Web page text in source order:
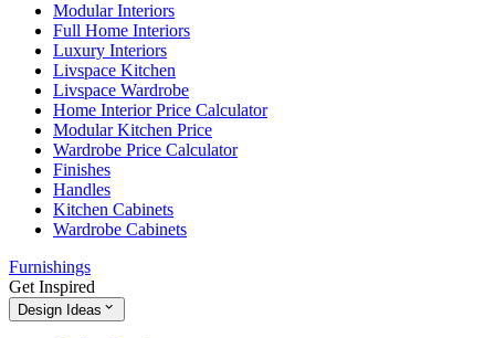
Modular Interiors
Full Home Interiors
Luxury Interiors
Livspace Kitchen
Livspace Wardrobe
Home Interior Price Calculator
Modular Kitchen Price
Wardrobe Price Calculator
Finishes
Handles
Kitchen Cabinets
Wardrobe Cabinets
Furnishings
Get Inspired
Design Ideas